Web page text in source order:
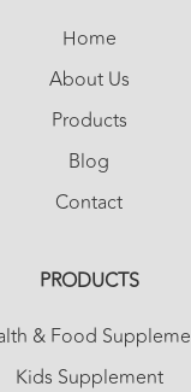
Home
About Us
Products
Blog
Contact
PRODUCTS
& Food
Kids Supplement